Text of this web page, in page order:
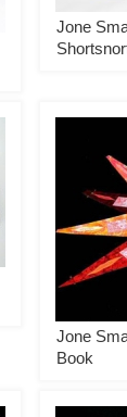
Jone
Jone
Book